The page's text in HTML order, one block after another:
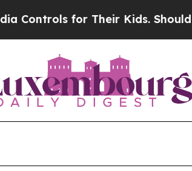
Kids. Should the US?The